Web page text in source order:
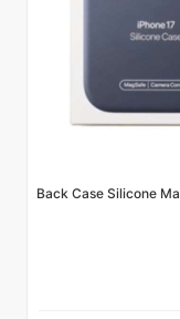
Back Case Silicone